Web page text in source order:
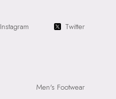
Instagram Twitter
Men's Footwear